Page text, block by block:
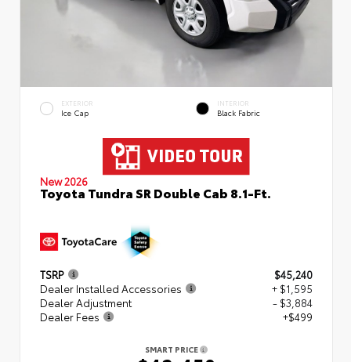
EXTERIOR
Ice Cap
INTERIOR
Black Fabric
New 2026
Toyota Tundra SR Double Cab 8.1-Ft.
TSRP
$45,240
Dealer Installed Accessories
+ $1,595
Dealer Adjustment
- $3,884
Dealer Fees
+$499
SMART PRICE